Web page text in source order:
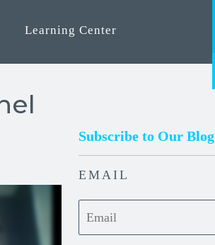
Learning Center
Subscribe to Our Blog
EMAIL